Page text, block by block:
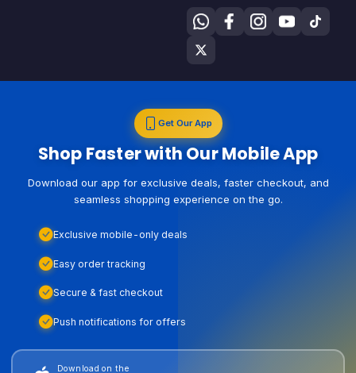
Get Our App
Shop Faster with Our Mobile App
Download our app for exclusive deals, faster checkout, and
seamless shopping experience on the go.
Exclusive mobile-only deals
Easy order tracking
Secure & fast checkout
Push notifications for offers
Download on the